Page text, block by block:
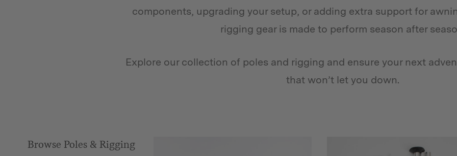
components, upgrading your setup, or adding extra support for
rigging gear is made to perform season after
Explore our collection of poles and rigging and ensure your next
that won’t let you down.
Browse Poles & Rigging